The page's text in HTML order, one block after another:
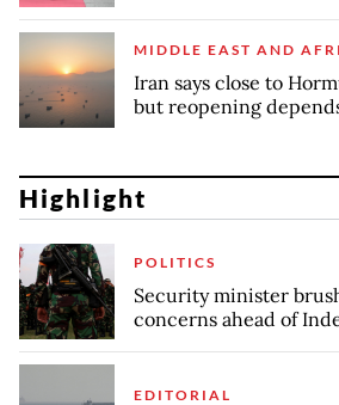
MIDDLE EAST AND
Iran says close to
but reopening
Highlight
POLITICS
Security minister
concerns ahead of
EDITORIAL